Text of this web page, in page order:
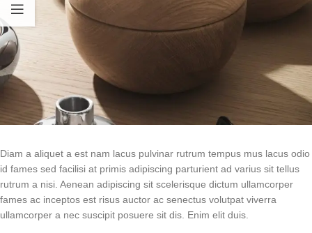
Diam a aliquet a est nam lacus pulvinar rutrum tempus mus lacus odio
id fames sed facilisi at primis adipiscing parturient ad varius sit tellus
rutrum a nisi. Aenean adipiscing sit scelerisque dictum ullamcorper
fames ac inceptos est risus auctor ac senectus volutpat viverra
ullamcorper a nec suscipit posuere sit dis. Enim elit duis.